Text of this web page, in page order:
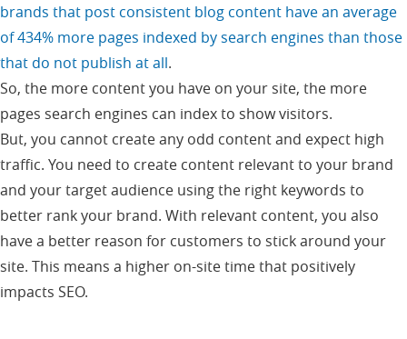
brands that post consistent blog content have an average
of 434% more pages indexed by search engines than those
that do not publish at all.
So, the more content you have on your site, the more
pages search engines can index to show visitors.
But, you cannot create any odd content and expect high
traffic. You need to create content relevant to your brand
and your target audience using the right keywords to
better rank your brand. With relevant content, you also
have a better reason for customers to stick around your
site. This means a higher on-site time that positively
impacts SEO.